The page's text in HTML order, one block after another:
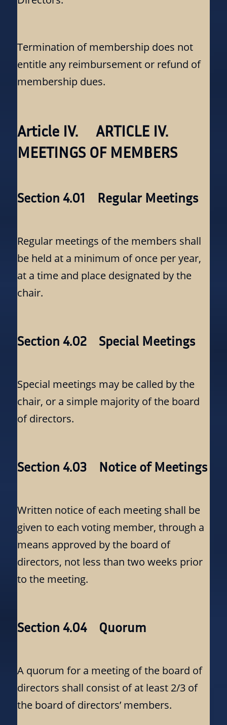
Termination of membership does not
entitle any reimbursement or refund of
membership dues.
Article IV. ARTICLE IV.
MEETINGS OF MEMBERS
Section 4.01 Regular Meetings
Regular meetings of the members shall
be held at a minimum of once per year,
at a time and place designated by the
chair.
Section 4.02 Special Meetings
Special meetings may be called by the
chair, or a simple majority of the board
of directors.
Section 4.03 Notice of Meetings
Written notice of each meeting shall be
given to each voting member, through a
means approved by the board of
directors, not less than two weeks prior
to the meeting.
Section 4.04 Quorum
A quorum for a meeting of the board of
directors shall consist of at least 2/3 of
the board of directors’ members.